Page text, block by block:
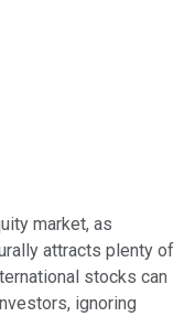
market, as
attracts plenty of
stocks can
ignoring